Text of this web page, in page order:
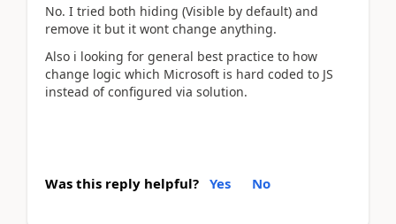
No. I tried both hiding (Visible by default) and
remove it but it wont change anything.
Also i looking for general best practice to how
change logic which Microsoft is hard coded to JS
instead of configured via solution.
Was this reply helpful? Yes No